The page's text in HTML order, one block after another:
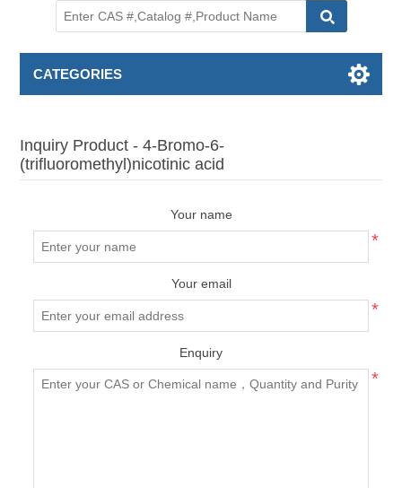
CATEGORIES
Inquiry Product - 4-Bromo-6-
(trifluoromethyl)nicotinic acid
Your name
*
Your email
*
Enquiry
*